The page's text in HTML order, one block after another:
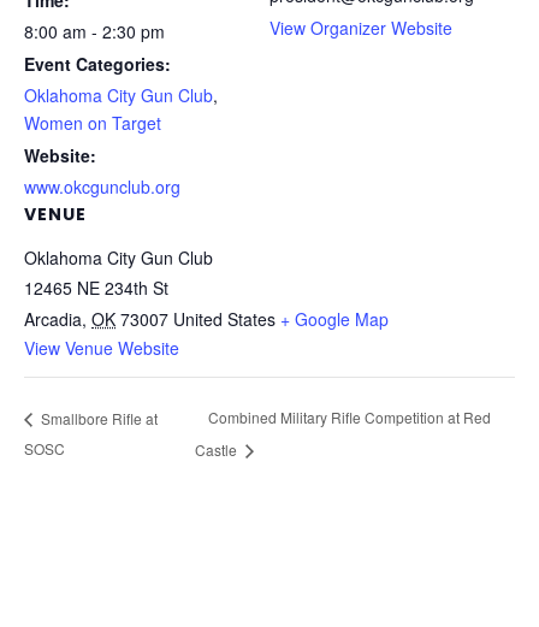
8:00 am - 2:30 pm
Event Categories:
Oklahoma City Gun Club,
Women on Target
Website:
www.okcgunclub.org
VENUE
Oklahoma City Gun Club
12465 NE 234th St
Arcadia, OK 73007 United States + Google Map
View Venue Website
View Organizer Website
Smallbore Rifle at
SOSC
Combined Military Rifle Competition at Red
Castle